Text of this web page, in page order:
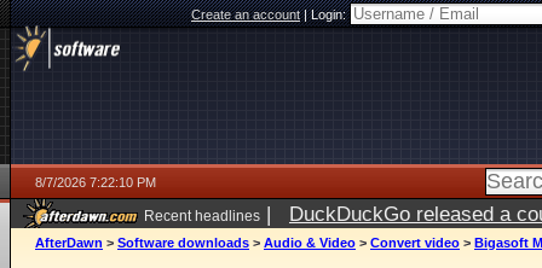
Create an account|Login:
8/7/2026 7:22:10 PM
Recent headlines | DuckDuckGo released a
AfterDawn > Software downloads > Audio & Video > Convert video > Bigasoft